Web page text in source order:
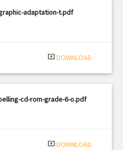
adaptation-t.pdf
system_update_alt DOWNLOAD
cd-rom-grade-6-o.pdf
system_update_alt DOWNLOAD